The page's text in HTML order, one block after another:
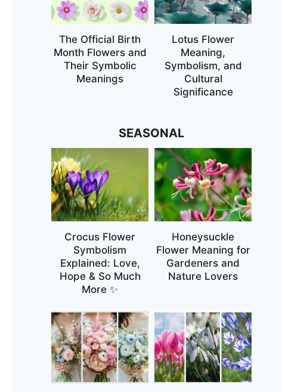
The Official Birth
Month Flowers and
Their Symbolic
Meanings
Lotus Flower
Meaning,
Symbolism, and
Cultural
Significance
SEASONAL
Crocus Flower
Symbolism
Explained: Love,
Hope & So Much
More ✨
Honeysuckle
Flower Meaning for
Gardeners and
Nature Lovers